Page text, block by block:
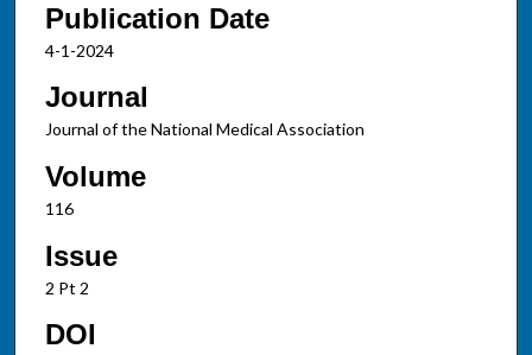
Publication Date
4-1-2024
Journal
Journal of the National Medical Association
Volume
116
Issue
2 Pt 2
DOI